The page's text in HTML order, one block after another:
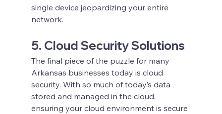
single device jeopardizing your entire
network.
5. Cloud Security Solutions
The final piece of the puzzle for many
Arkansas businesses today is cloud
security. With so much of today’s data
stored and managed in the cloud,
ensuring your cloud environment is secure